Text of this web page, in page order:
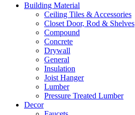
Building Material
Ceiling Tiles & Accessories
Closet Door, Rod & Shelves
Compound
Concrete
Drywall
General
Insulation
Joist Hanger
Lumber
Pressure Treated Lumber
Decor